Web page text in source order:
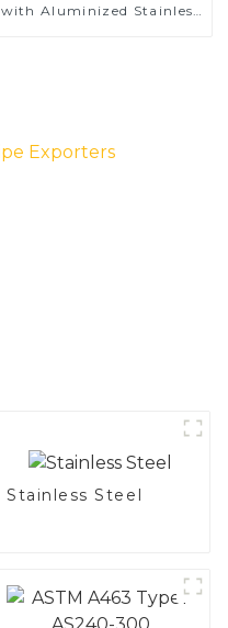
with Aluminized Stainless
Stainless Steel